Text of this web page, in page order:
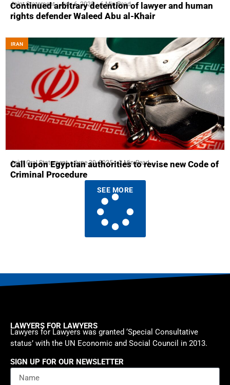
Joint Statement July 6, 2025 6 Min Read
Continued arbitrary detention of lawyer and human
rights defender Waleed Abu al-Khair
IRAN
Joint Oral Statement June 30, 2025 2 Min Read
Call upon Egyptian authorities to revise new Code of
Criminal Procedure
SEE MORE
LAWYERS FOR LAWYERS
Lawyers for Lawyers was granted ‘Special Consultative
status’ with the UN Economic and Social Council in 2013.
SIGN UP FOR OUR NEWSLETTER